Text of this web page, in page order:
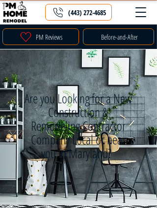
PM Reviews Before-and-After
(443) 272-4685
Are you Looking for a New
Construction &
Remodeling Contractor
Company Local or near
you in Maryland?